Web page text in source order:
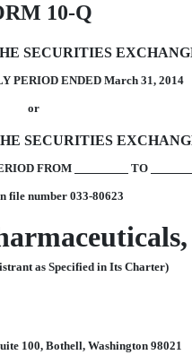
10-Q
SECURITIES
PERIOD ENDED March 31, 2014
or
SECURITIES
FROM TO
file number 033-80623
as Specified in Its Charter)
100, Bothell, Washington 98021